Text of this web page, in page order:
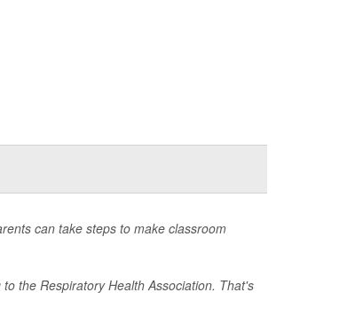
can take steps to make classroom
the Respiratory Health Association. That's